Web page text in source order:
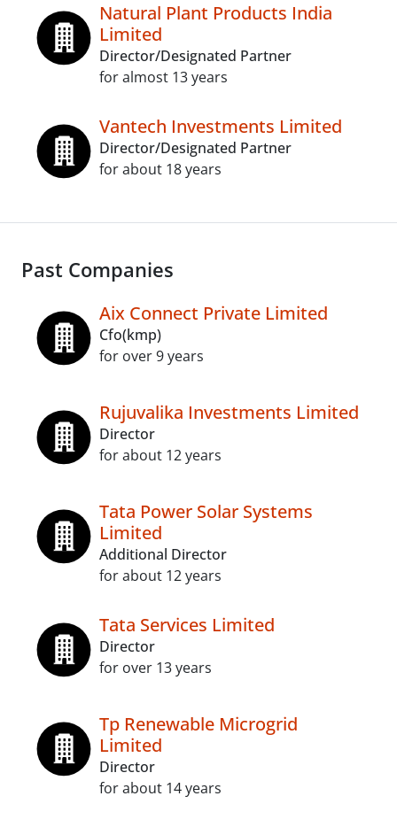
Natural Plant Products India
Limited
Director/Designated Partner
for almost 13 years
Vantech Investments Limited
Director/Designated Partner
for about 18 years
Past Companies
Aix Connect Private Limited
Cfo(kmp)
for over 9 years
Rujuvalika Investments Limited
Director
for about 12 years
Tata Power Solar Systems
Limited
Additional Director
for about 12 years
Tata Services Limited
Director
for over 13 years
Tp Renewable Microgrid
Limited
Director
for about 14 years